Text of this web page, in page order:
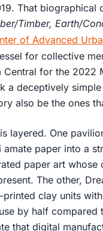
That biographical
Timber, Earth/
of Advanced
for collective
for the 2022
a deceptively
also be the ones
layered. One
paper into a
paper art whose
The other,
clay units
by half compared
that digital